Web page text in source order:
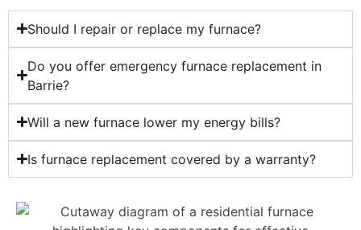
Should I repair or replace my furnace?
Do you offer emergency furnace replacement in
Barrie?
Will a new furnace lower my energy bills?
Is furnace replacement covered by a warranty?